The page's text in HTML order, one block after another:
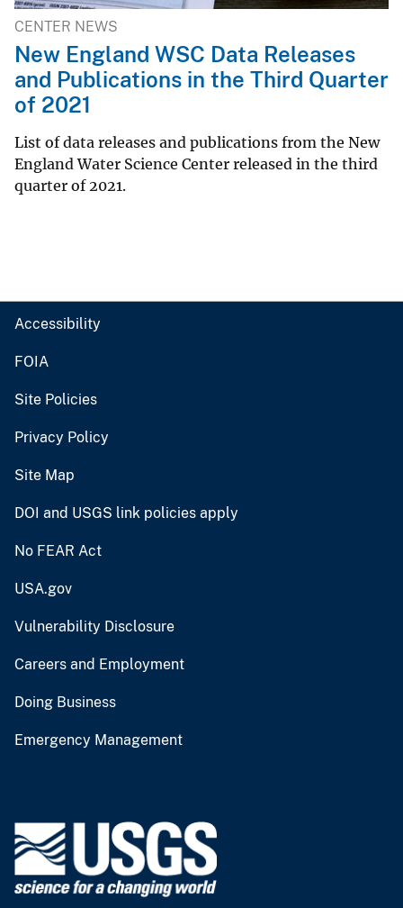
CENTER NEWS
New England WSC Data Releases
and Publications in the Third Quarter
of 2021
List of data releases and publications from the New
England Water Science Center released in the third
quarter of 2021.
Accessibility
FOIA
Site Policies
Privacy Policy
Site Map
DOI and USGS link policies apply
No FEAR Act
USA.gov
Vulnerability Disclosure
Careers and Employment
Doing Business
Emergency Management